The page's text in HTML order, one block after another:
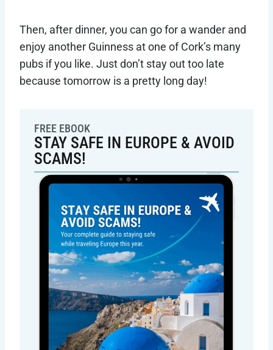
Then, after dinner, you can go for a wander and
enjoy another Guinness at one of Cork’s many
pubs if you like. Just don’t stay out too late
because tomorrow is a pretty long day!
FREE EBOOK
STAY SAFE IN EUROPE & AVOID
SCAMS!